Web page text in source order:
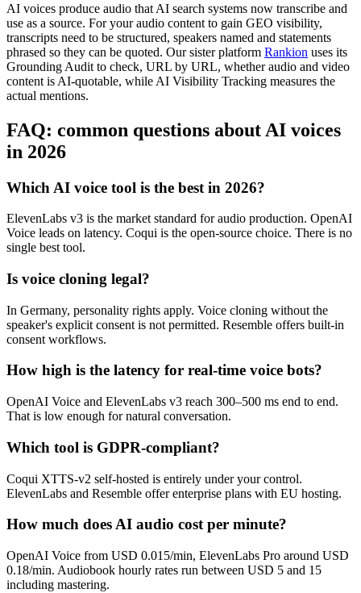
AI voices produce audio that AI search systems now transcribe and
use as a source. For your audio content to gain GEO visibility,
transcripts need to be structured, speakers named and statements
phrased so they can be quoted. Our sister platform Rankion uses its
Grounding Audit to check, URL by URL, whether audio and video
content is AI-quotable, while AI Visibility Tracking measures the
actual mentions.
FAQ: common questions about AI voices
in 2026
Which AI voice tool is the best in 2026?
ElevenLabs v3 is the market standard for audio production. OpenAI
Voice leads on latency. Coqui is the open-source choice. There is no
single best tool.
Is voice cloning legal?
In Germany, personality rights apply. Voice cloning without the
speaker's explicit consent is not permitted. Resemble offers built-in
consent workflows.
How high is the latency for real-time voice bots?
OpenAI Voice and ElevenLabs v3 reach 300–500 ms end to end.
That is low enough for natural conversation.
Which tool is GDPR-compliant?
Coqui XTTS-v2 self-hosted is entirely under your control.
ElevenLabs and Resemble offer enterprise plans with EU hosting.
How much does AI audio cost per minute?
OpenAI Voice from USD 0.015/min, ElevenLabs Pro around USD
0.18/min. Audiobook hourly rates run between USD 5 and 15
including mastering.